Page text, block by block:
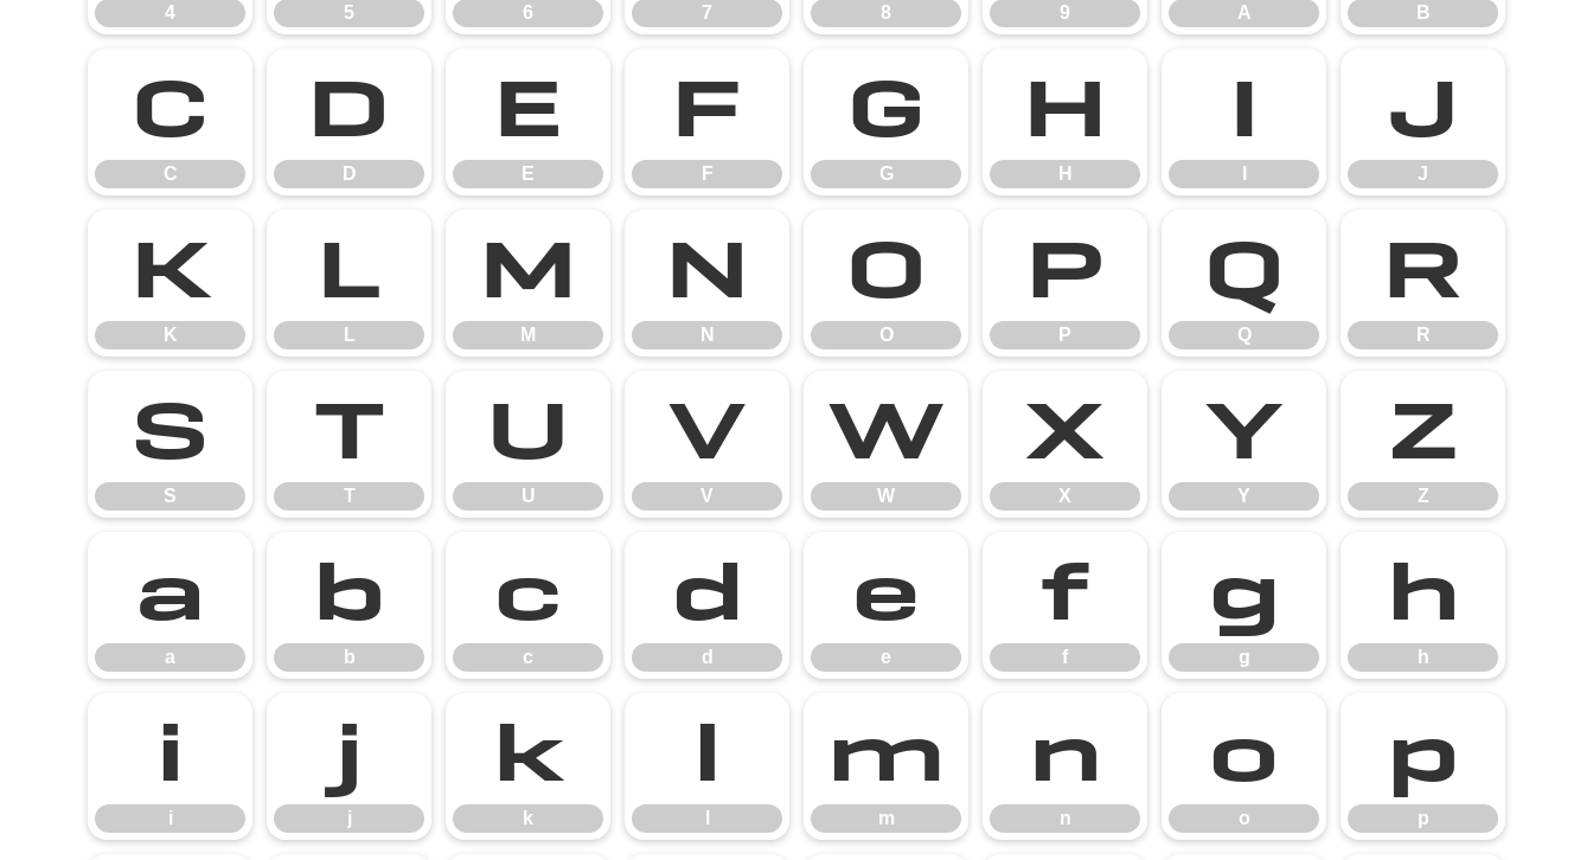
4 5 6 7 8 9 A B
C
C
D
D
E
E
F
F
G
G
H
H
I J
J
K
K
L
L
M
M
N
N
O
O
P
P
Q
Q
R
R
S
S
T
T
U
U
V
V
W
W
X
X
Y
Y
Z
Z
a
a
b
b
c
c
d
d
e
e
f
f
g
g
h
h
i
i
j
j
k
k
l m
m
n
n
o
o
p
p